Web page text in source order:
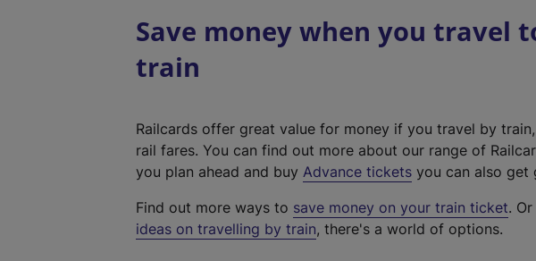
Save money when you travel
train
Railcards offer great value for money if you travel by
rail fares. You can find out more about our range of
you plan ahead and buy Advance tickets you can also get
Find out more ways to save money on your train ticket.
ideas on travelling by train, there's a world of options.